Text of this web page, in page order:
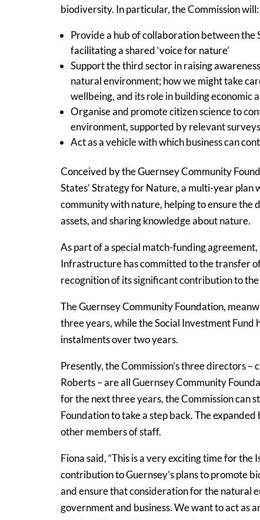
biodiversity. In particular, the Commission will:
Provide a hub of collaboration between the
facilitating a shared ‘voice for nature’
Support the third sector in raising
natural environment; how we might take
wellbeing, and its role in building economic
Organise and promote citizen science to
environment, supported by relevant surveys
Act as a vehicle with which business can
Conceived by the Guernsey Community
States’ Strategy for Nature, a multi-year
community with nature, helping to ensure the
assets, and sharing knowledge about nature.
As part of a special match-funding
Infrastructure has committed to the transfer
recognition of its significant contribution to
The Guernsey Community Foundation,
three years, while the Social Investment
instalments over two years.
Presently, the Commission’s three directors –
Roberts – are all Guernsey Community
for the next three years, the Commission
Foundation to take a step back. The
other members of staff.
Fiona said, “This is a very exciting time for the
contribution to Guernsey’s plans to promote
and ensure that consideration for the natural
government and business. We want to act as